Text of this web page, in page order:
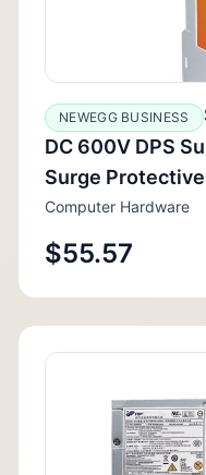
NEWEGG BUSINESS
DC 600V DPS
Surge
Computer Hardware
$55.57